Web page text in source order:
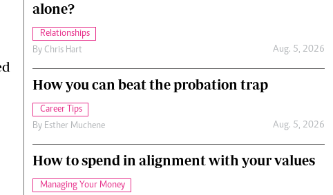
alone?
Relationships
By Chris Hart Aug. 5, 2026
How you can beat the probation trap
Career Tips
By Esther Muchene Aug. 5, 2026
How to spend in alignment with your values
Managing Your Money